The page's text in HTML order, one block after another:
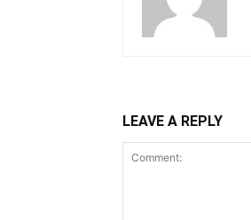
LEAVE A REPLY